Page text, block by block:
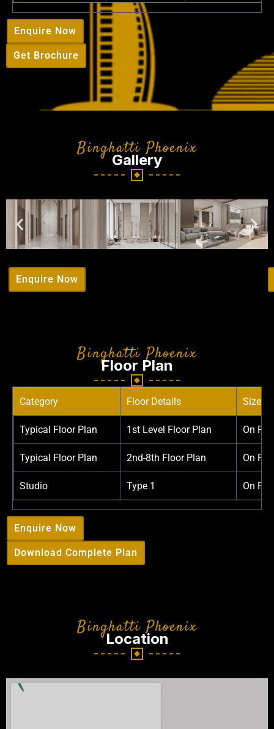
Enquire Now
Get Brochure
Binghatti Phoenix
Gallery
Enquire Now
Binghatti Phoenix
Floor Plan
Category Floor Details Sizes
Typical Floor Plan 1st Level Floor Plan On
Typical Floor Plan 2nd-8th Floor Plan On
Studio Type 1 On
Enquire Now
Download Complete Plan
Binghatti Phoenix
Location